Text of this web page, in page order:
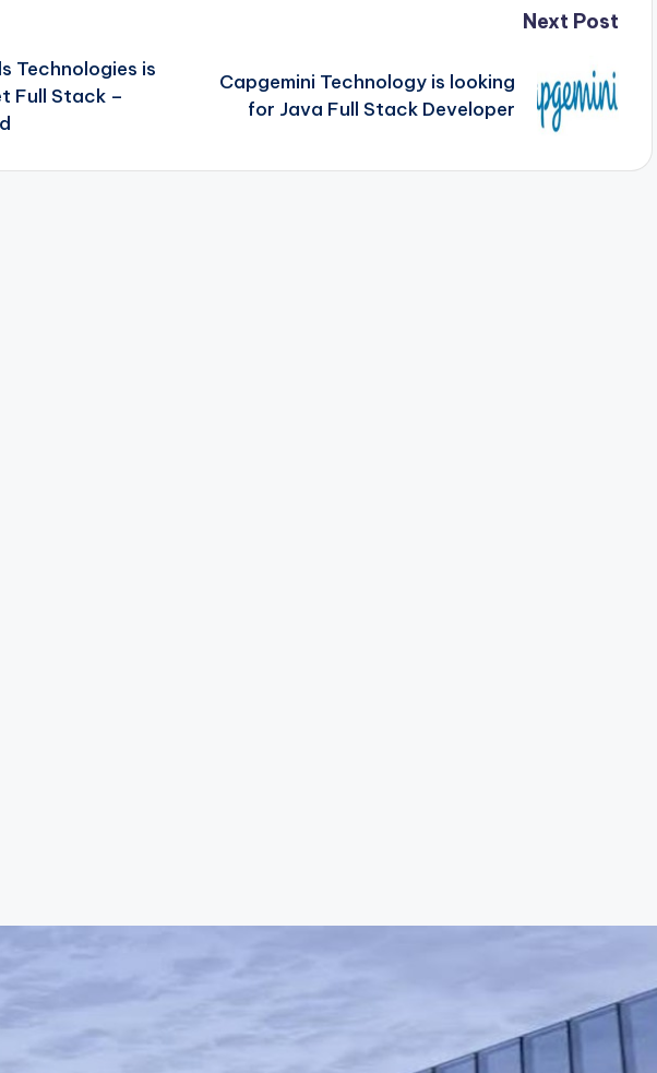
Technologies is
Full Stack –
Next Post
Capgemini Technology is looking
for Java Full Stack Developer